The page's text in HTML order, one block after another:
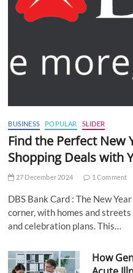
BUSINESS POPULAR SLIDER
Find the Perfect New
Shopping Deals with
27 December 2024 1 Comment
DBS Bank Card : The New
corner, with homes and
and celebration plans. This…
How